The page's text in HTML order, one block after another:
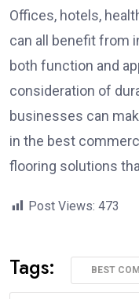
Offices, hotels,
can all benefit from
both function and
consideration of
businesses can
in the best
flooring solutions
Post Views: 473
Tags: BEST